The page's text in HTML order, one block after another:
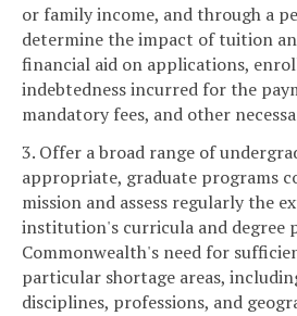
or family income, and through a
determine the impact of tuition
financial aid on applications,
indebtedness incurred for the
mandatory fees, and other
3. Offer a broad range of
appropriate, graduate programs
mission and assess regularly the
institution's curricula and degree
Commonwealth's need for
particular shortage areas,
disciplines, professions, and